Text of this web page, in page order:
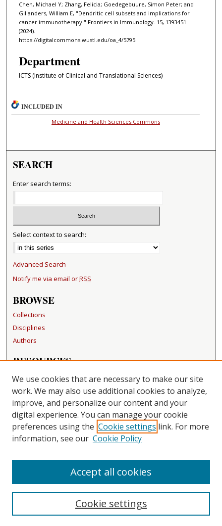
Chen, Michael Y; Zhang, Felicia; Goedegebuure, Simon Peter; and
Gillanders, William E, "Dendritic cell subsets and implications for
cancer immunotherapy." Frontiers in Immunology. 15, 1393451
(2024).
https://digitalcommons.wustl.edu/oa_4/5795
Department
ICTS (Institute of Clinical and Translational Sciences)
INCLUDED IN
Medicine and Health Sciences Commons
SEARCH
Enter search terms:
Select context to search:
Advanced Search
Notify me via email orRSS
BROWSE
Collections
Disciplines
Authors
RESOURCES
FAQ
Becker Medical Library
LINKS
Washington University Open Access Resolution
CONTACT US
Repository Manager
We use cookies that are necessary to make our site
work. We may also use additional cookies to analyze,
improve, and personalize our content and your
digital experience. You can manage your cookie
preferences using the Cookie settings link. For more
information, see our Cookie Policy
Cookie settings
Accept all cookies